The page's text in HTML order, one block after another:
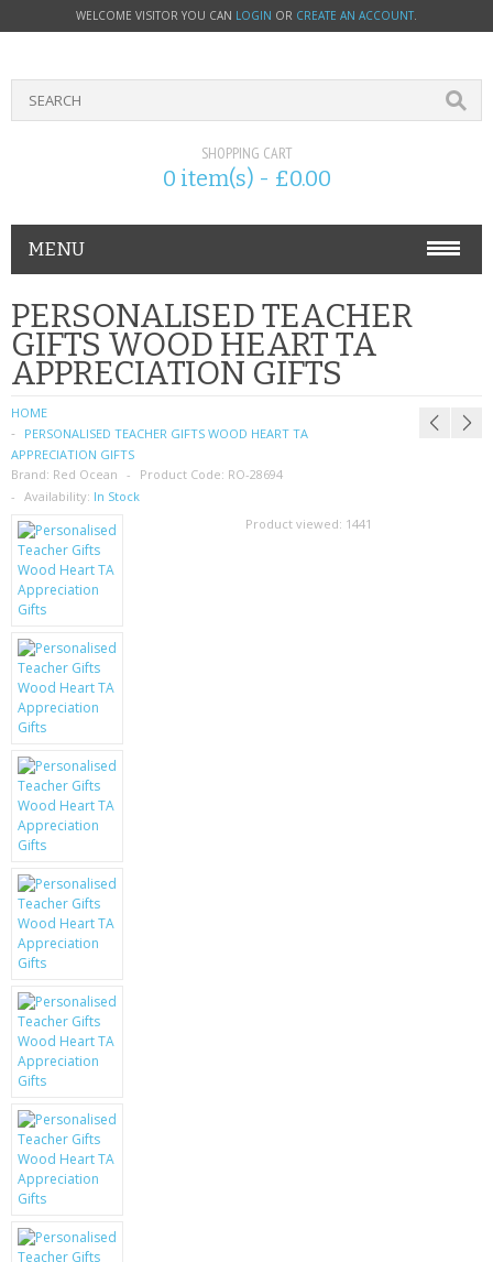
WELCOME VISITOR YOU CAN LOGIN OR CREATE AN ACCOUNT.
SHOPPING CART
0 item(s) - £0.00
MENU
PHONE ACCESSORIES
NOKIA
SIM CARDS
SAMSUNG
MOTOROLA
SCREEN PROTECTORS
CRYSTAL CASE'S
MOBILE PHONE CASES
SCRATCH REMOVERS
BATTERIES
LG
BLACKBERRY
KRUSELL CASES
GIFTS & GADGETS
CCTV / SPY CAM
PERFECT PRESENT
USB GADGETS & FUN
LED TORCHES
PERSONALISED TEACHER
GIFTS WOOD HEART TA
APPRECIATION GIFTS
HOME
PERSONALISED TEACHER GIFTS WOOD HEART TA
APPRECIATION GIFTS
Brand: Red Ocean Product Code: RO-28694
Availability: In Stock
Product viewed: 1441